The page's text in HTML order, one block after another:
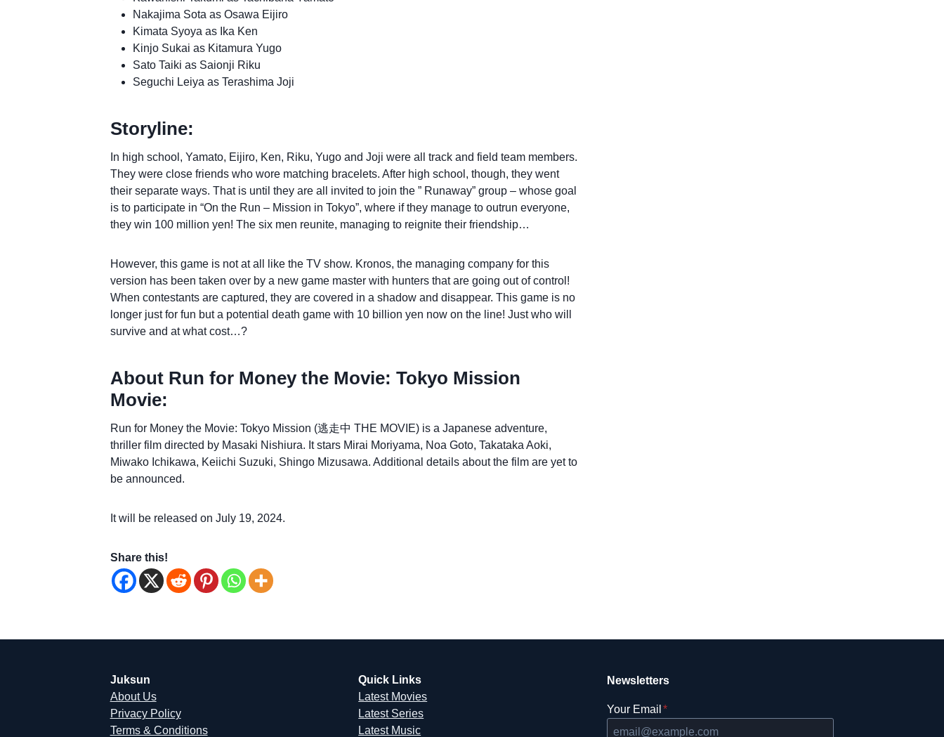
Nakajima Sota as Osawa Eijiro
Kimata Syoya as Ika Ken
Kinjo Sukai as Kitamura Yugo
Sato Taiki as Saionji Riku
Seguchi Leiya as Terashima Joji
Storyline:
In high school, Yamato, Eijiro, Ken, Riku, Yugo and Joji were all track and field team members.
They were close friends who wore matching bracelets. After high school, though, they went
their separate ways. That is until they are all invited to join the ” Runaway” group – whose goal
is to participate in “On the Run – Mission in Tokyo”, where if they manage to outrun everyone,
they win 100 million yen! The six men reunite, managing to reignite their friendship…
However, this game is not at all like the TV show. Kronos, the managing company for this
version has been taken over by a new game master with hunters that are going out of control!
When contestants are captured, they are covered in a shadow and disappear. This game is no
longer just for fun but a potential death game with 10 billion yen now on the line! Just who will
survive and at what cost…?
About Run for Money the Movie: Tokyo Mission
Movie:
Run for Money the Movie: Tokyo Mission (逃走中 THE MOVIE) is a Japanese adventure,
thriller film directed by Masaki Nishiura. It stars Mirai Moriyama, Noa Goto, Takataka Aoki,
Miwako Ichikawa, Keiichi Suzuki, Shingo Mizusawa. Additional details about the film are yet to
be announced.
It will be released on July 19, 2024.
Share this!
Juksun
About Us
Privacy Policy
Terms & Conditions
Quick Links
Latest Movies
Latest Series
Latest Music
Newsletters
Your Email *